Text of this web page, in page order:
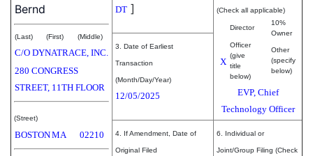
Bernd
(Last) (First) (Middle)
C/O DYNATRACE, INC.
280 CONGRESS
STREET, 11TH FLOOR
(Street)
BOSTONMA 02210
DT ] (Check all applicable)
Director
10%
Owner
X
Officer
(give
title
below)
Other
(specify
below)
EVP, Chief
Technology Officer
3. Date of Earliest
Transaction
(Month/Day/Year)
12/05/2025
4. If Amendment, Date of
Original Filed
6. Individual or
Joint/Group Filing (Check